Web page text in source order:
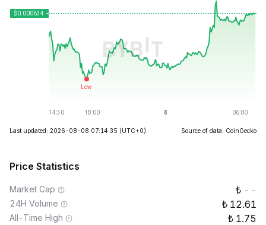
Last updated: 2026-08-08 07:14:35 (UTC+0) Source of data: CoinGecko
Price Statistics
Market Cap --
24H Volume 12.61
All-Time High 1.75